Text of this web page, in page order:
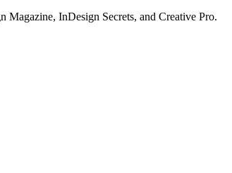
Magazine, InDesign Secrets, and Creative Pro.